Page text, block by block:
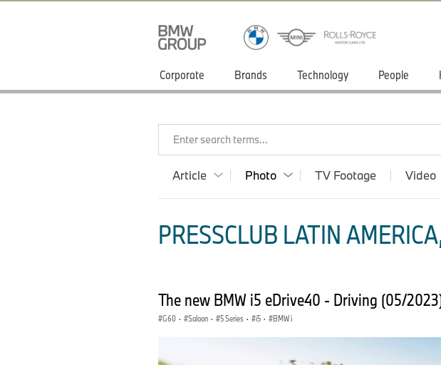
Corporate Brands Technology People
Enter search terms...
Article Photo TV Footage Video
PRESSCLUB LATIN
The new BMW i5 eDrive40 - Driving (05/
G60 · Saloon · 5 Series · i5 · BMW i